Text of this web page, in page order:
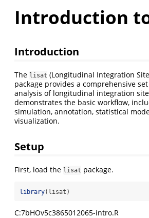
Introduction
Introduction
The lisat (Longitudinal Integration
package provides a comprehensive
analysis of longitudinal integration
demonstrates the basic workflow,
simulation, annotation, statistical
visualization.
Setup
First, load the lisat package.
library(lisat)
C:7bHOv5c3865012065-intro.R